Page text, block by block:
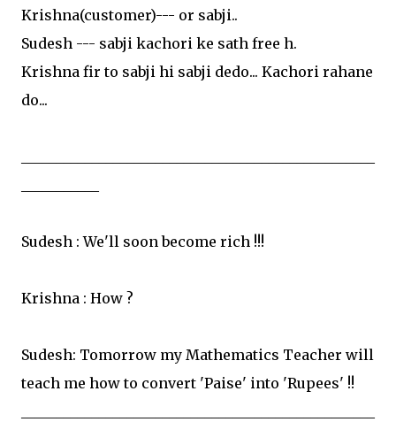
Krishna(customer)--- or sabji..
Sudesh --- sabji kachori ke sath free h.
Krishna fir to sabji hi sabji dedo... Kachori rahane
do...
Sudesh : We'll soon become rich !!!
Krishna : How ?
Sudesh: Tomorrow my Mathematics Teacher will
teach me how to convert 'Paise' into 'Rupees' !!